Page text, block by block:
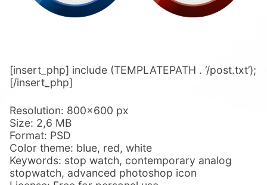
[insert_php] include (TEMPLATEPATH . ‘/post.txt’);
[/insert_php]
Resolution: 800×600 px
Size: 2,6 MB
Format: PSD
Color theme: blue, red, white
Keywords: stop watch, contemporary analog
stopwatch, advanced photoshop icon